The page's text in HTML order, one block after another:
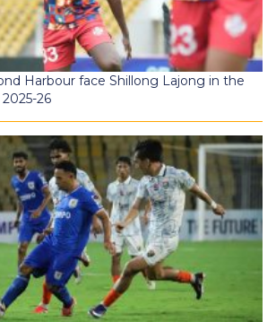
Harbour face Shillong Lajong in the
26